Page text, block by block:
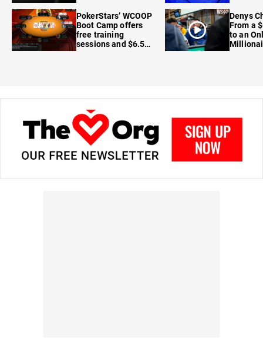
PokerStars’ WCOOP
Boot Camp offers
free training
sessions and $6.5M
Denys
From a
to an